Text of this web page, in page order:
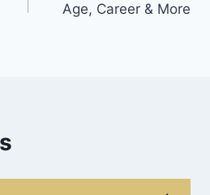
Age, Career & More